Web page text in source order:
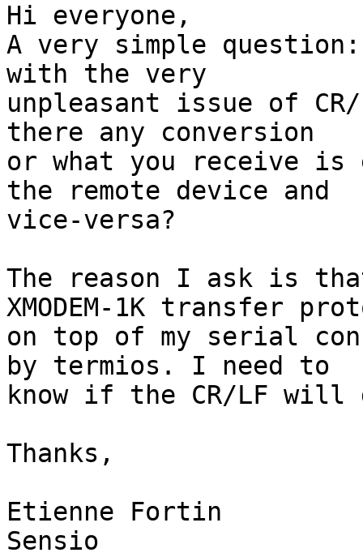
Hi everyone,
A very simple
with the very
unpleasant issue of
there any conversion
or what you receive is
the remote device and
vice-versa?
The reason I ask is
XMODEM-1K transfer
on top of my serial
by termios. I need to
know if the CR/LF will
Thanks,
Etienne Fortin
Sensio